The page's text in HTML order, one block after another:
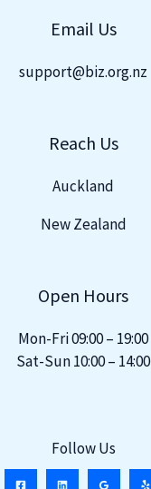
Email Us
support@biz.org.nz
Reach Us
Auckland
New Zealand
Open Hours
Mon-Fri 09:00 – 19:00
Sat-Sun 10:00 – 14:00
Follow Us